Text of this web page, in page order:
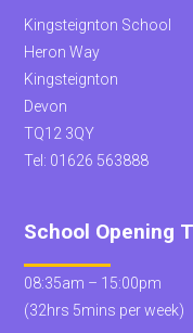
Kingsteignton School
Heron Way
Kingsteignton
Devon
TQ12 3QY
Tel: 01626 563888
School Opening
08:35am – 15:00pm
(32hrs 5mins per week)